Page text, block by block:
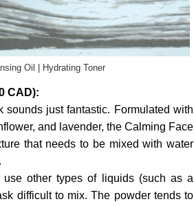
Oil | Hydrating Toner
CAD):
sounds just fantastic. Formulated with
and lavender, the Calming Face
that needs to be mixed with water
other types of liquids (such as a
difficult to mix. The powder tends to